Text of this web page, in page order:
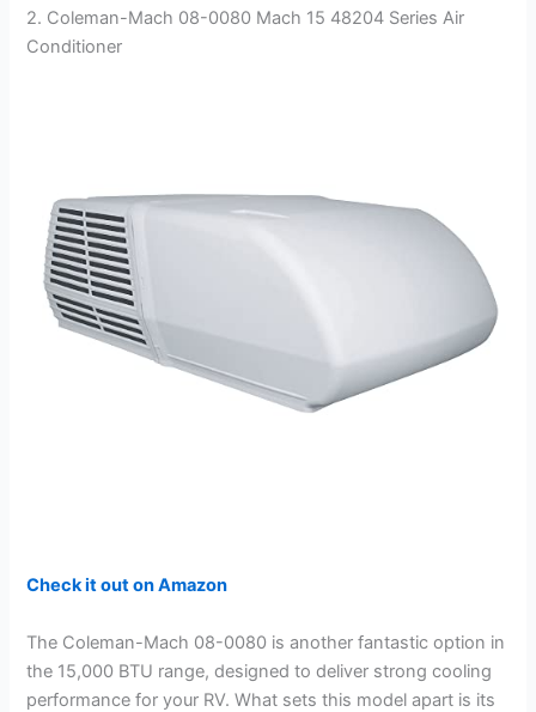
2. Coleman-Mach 08-0080 Mach 15 48204 Series Air
Conditioner
Check it out on Amazon
The Coleman-Mach 08-0080 is another fantastic option in
the 15,000 BTU range, designed to deliver strong cooling
performance for your RV. What sets this model apart is its